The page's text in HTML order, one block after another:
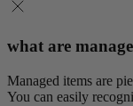
what are
Managed items are
You can easily